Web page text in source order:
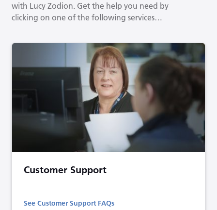
with Lucy Zodion. Get the help you need by
clicking on one of the following services…
Customer Support
See Customer Support FAQs